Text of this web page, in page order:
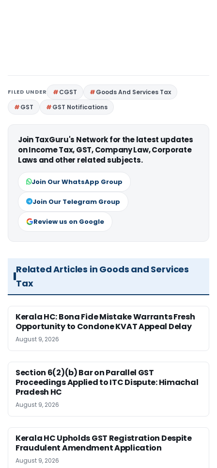
FILED UNDER CGST
Goods And Services Tax
GST
GST Notifications
Join TaxGuru's Network for the latest updates
on Income Tax, GST, Company Law, Corporate
Laws and other related subjects.
Join Our WhatsApp Group
Join Our Telegram Group
Review us on Google
Related Articles in Goods and Services
Tax
Kerala HC: Bona Fide Mistake Warrants Fresh
Opportunity to Condone KVAT Appeal Delay
August 9, 2026
Section 6(2)(b) Bar on Parallel GST
Proceedings Applied to ITC Dispute: Himachal
Pradesh HC
August 9, 2026
Kerala HC Upholds GST Registration Despite
Fraudulent Amendment Application
August 9, 2026